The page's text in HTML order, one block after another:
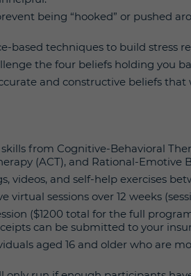
being “hooked” or pushed
based techniques to build stress
the four beliefs holding you
and constructive beliefs
from Cognitive-Behavioral
(ACT), and Rational-Emotive
videos, and self-help exercises
virtual sessions over 12 weeks
($1200 total for the full
can be submitted to your
aged 16 and older who are